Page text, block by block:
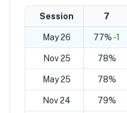
Session 7
May 26 77% -1
Nov 25 78%
May 25 78%
Nov 24 79%